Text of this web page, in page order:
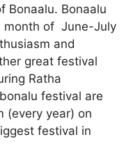
Bonaalu. Bonaalu
month of June-July
and
great festival
Ratha
festival are
(every year) on
festival in